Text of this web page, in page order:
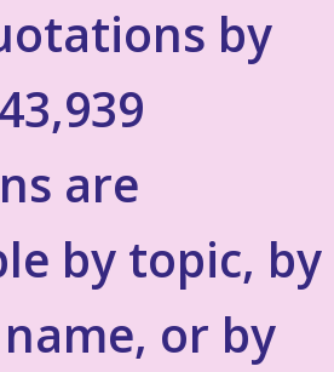
by
are
by topic, by
or by